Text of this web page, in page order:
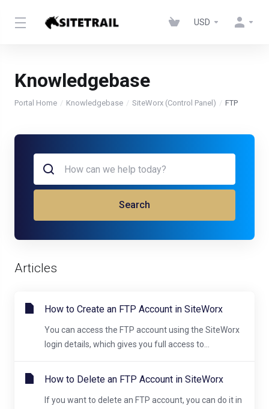
USD
Knowledgebase
Portal Home Knowledgebase SiteWorx (Control Panel) FTP
Search
Articles
How to Create an FTP Account in SiteWorx
You can access the FTP account using the SiteWorx
login details, which gives you full access to...
How to Delete an FTP Account in SiteWorx
If you want to delete an FTP account, you can do it in